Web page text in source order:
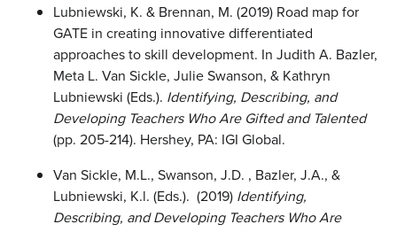
Lubniewski, K. & Brennan, M. (2019) Road map for
GATE in creating innovative differentiated
approaches to skill development. In Judith A. Bazler,
Meta L. Van Sickle, Julie Swanson, & Kathryn
Lubniewski (Eds.). Identifying, Describing, and
Developing Teachers Who Are Gifted and Talented
(pp. 205-214). Hershey, PA: IGI Global.
Van Sickle, M.L., Swanson, J.D. , Bazler, J.A., &
Lubniewski, K.l. (Eds.). (2019) Identifying,
Describing, and Developing Teachers Who Are